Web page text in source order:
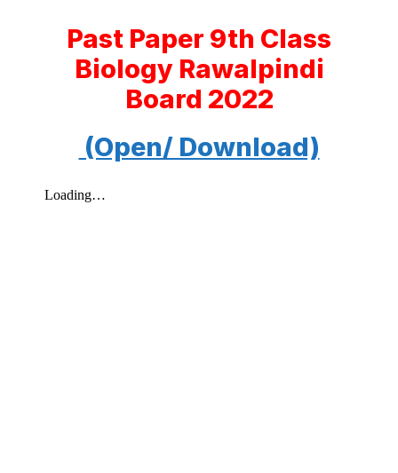
Past Paper 9th Class
Biology Rawalpindi
Board 2022
(Open/ Download)